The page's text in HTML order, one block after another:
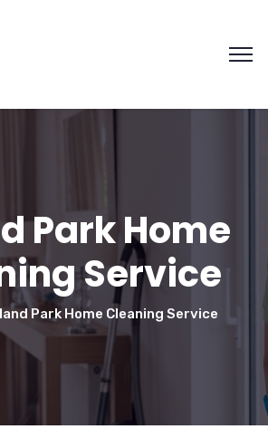
Park Home
Service
Park Home Cleaning Service